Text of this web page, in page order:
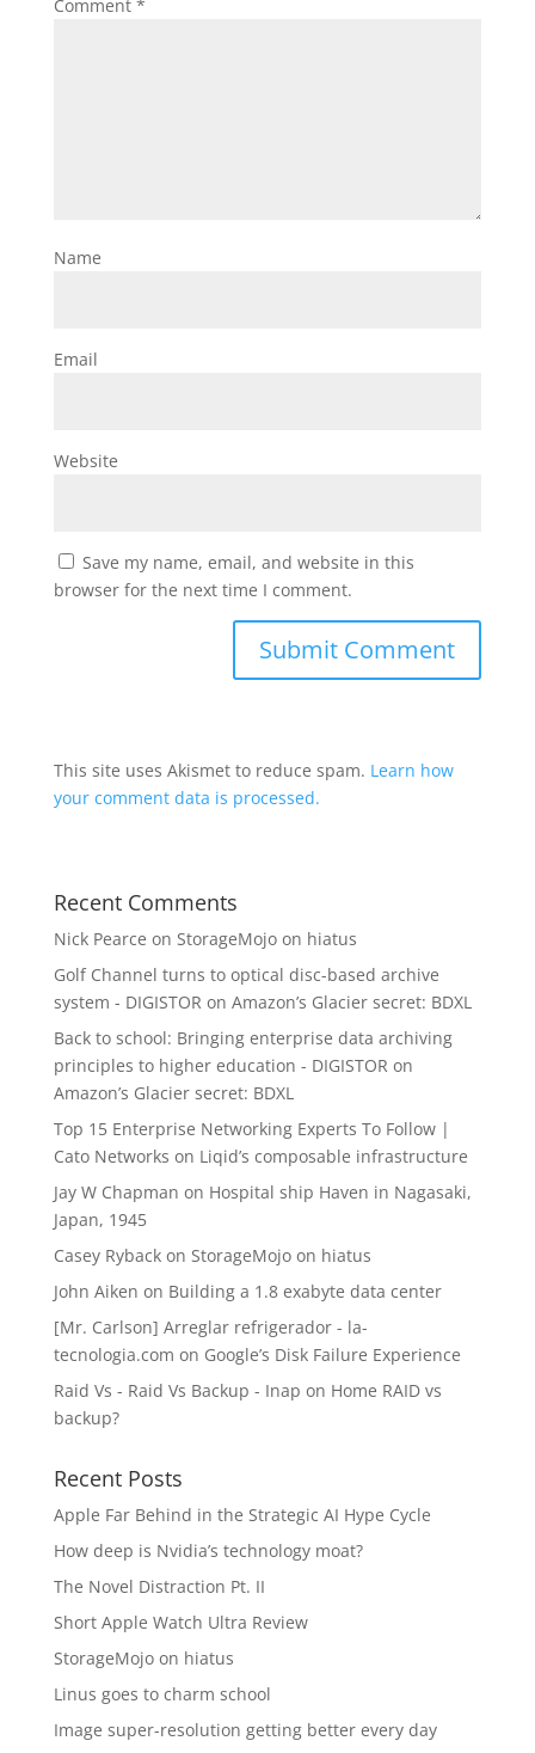
Comment *
Name
Email
Website
Save my name, email, and website in this
browser for the next time I comment.
This site uses Akismet to reduce spam. Learn how
your comment data is processed.
Recent Comments
Nick Pearce on StorageMojo on hiatus
Golf Channel turns to optical disc-based archive
system - DIGISTOR on Amazon’s Glacier secret: BDXL
Back to school: Bringing enterprise data archiving
principles to higher education - DIGISTOR on
Amazon’s Glacier secret: BDXL
Top 15 Enterprise Networking Experts To Follow |
Cato Networks on Liqid’s composable infrastructure
Jay W Chapman on Hospital ship Haven in Nagasaki,
Japan, 1945
Casey Rybackon StorageMojo on hiatus
John Aiken on Building a 1.8 exabyte data center
[Mr. Carlson] Arreglar refrigerador - la-
tecnologia.com on Google’s Disk Failure Experience
Raid Vs - Raid Vs Backup - Inap on Home RAID vs
backup?
Recent Posts
Apple Far Behind in the Strategic AI Hype Cycle
How deep is Nvidia’s technology moat?
The Novel Distraction Pt. II
Short Apple Watch Ultra Review
StorageMojo on hiatus
Linus goes to charm school
Image super-resolution getting better every day